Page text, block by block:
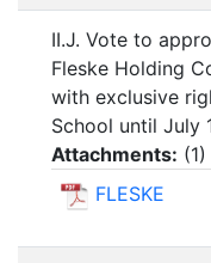
II.J. Vote to
Fleske Holding
with exclusive
School until July
Attachments: (1)
FLESKE